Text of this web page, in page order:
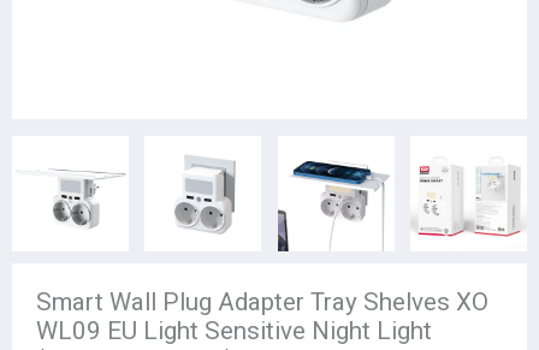
Smart Wall Plug Adapter Tray Shelves XO
WL09 EU Light Sensitive Night Light